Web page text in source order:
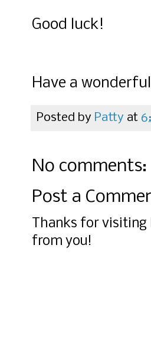
Good luck!
Have a
Posted by Patty at
No comments:
Post a
Thanks for
from you!